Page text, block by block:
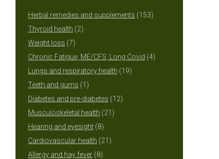
Herbal remedies and supplements 153153
Thyroid health 22
Weight loss 77
products
Chronic Fatigue, ME/CFS, Long Covid 44
Lungs and respiratory health 1919
Teeth and gums 1 1
product
Diabetes and pre-diabetes 1212
Musculoskeletal health 21 21
Hearing and eyesight 88
products
Cardiovascular health 21 21
Allergy and hay fever 88